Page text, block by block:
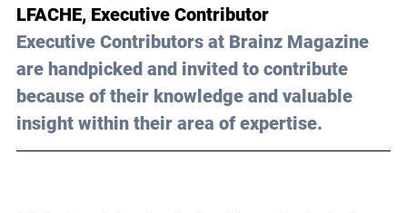
LFACHE, Executive Contributor
Executive Contributors at Brainz Magazine
are handpicked and invited to contribute
because of their knowledge and valuable
insight within their area of expertise.